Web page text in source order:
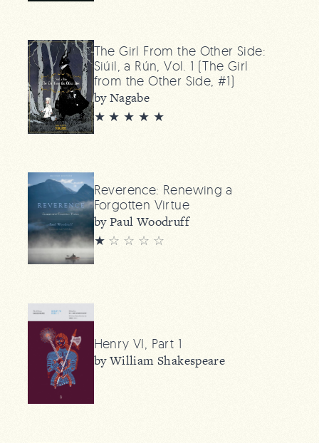
The Girl From the Other Side:
Siúil, a Rún, Vol. 1 (The Girl
from the Other Side, #1)
by Nagabe
★ ★ ★ ★ ★
Reverence: Renewing a
Forgotten Virtue
by Paul Woodruff
★ ☆ ☆ ☆ ☆
Henry VI, Part 1
by William Shakespeare